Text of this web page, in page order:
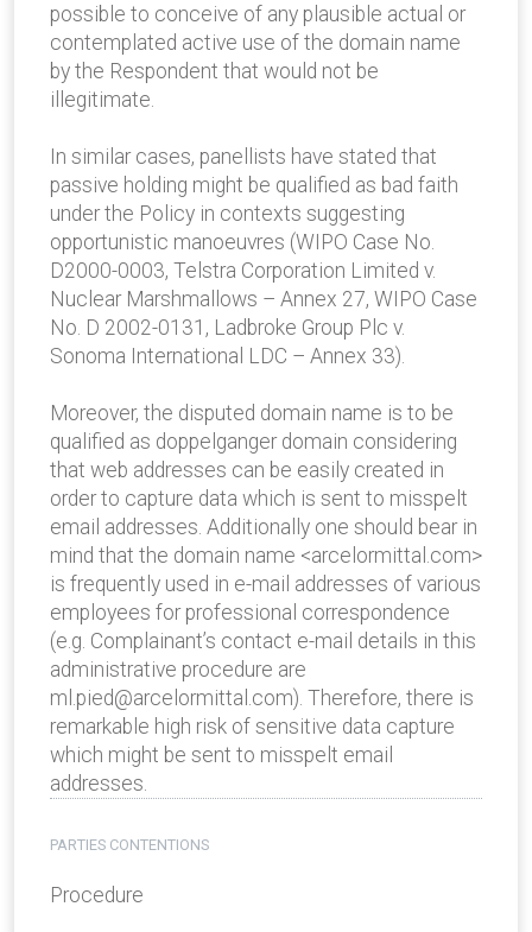
possible to conceive of any plausible actual or
contemplated active use of the domain name
by the Respondent that would not be
illegitimate.
In similar cases, panellists have stated that
passive holding might be qualified as bad faith
under the Policy in contexts suggesting
opportunistic manoeuvres (WIPO Case No.
D2000-0003, Telstra Corporation Limited v.
Nuclear Marshmallows – Annex 27, WIPO Case
No. D 2002-0131, Ladbroke Group Plc v.
Sonoma International LDC – Annex 33).
Moreover, the disputed domain name is to be
qualified as doppelganger domain considering
that web addresses can be easily created in
order to capture data which is sent to misspelt
email addresses. Additionally one should bear in
mind that the domain name <arcelormittal.com>
is frequently used in e-mail addresses of various
employees for professional correspondence
(e.g. Complainant’s contact e-mail details in this
administrative procedure are
ml.pied@arcelormittal.com). Therefore, there is
remarkable high risk of sensitive data capture
which might be sent to misspelt email
addresses.
PARTIES CONTENTIONS
Procedure